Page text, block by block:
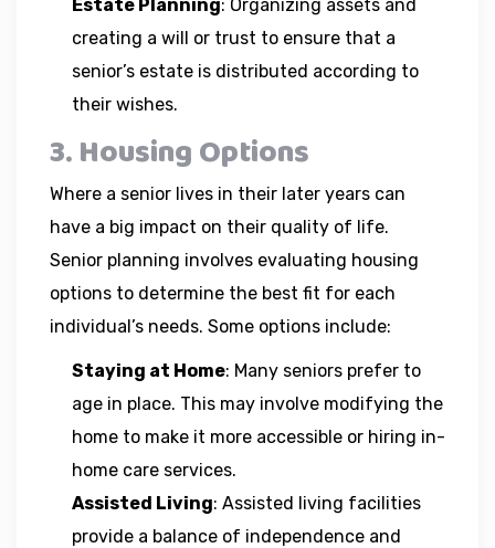
Estate Planning: Organizing assets and
creating a will or trust to ensure that a
senior’s estate is distributed according to
their wishes.
3. Housing Options
Where a senior lives in their later years can
have a big impact on their quality of life.
Senior planning involves evaluating housing
options to determine the best fit for each
individual’s needs. Some options include:
Staying at Home: Many seniors prefer to
age in place. This may involve modifying the
home to make it more accessible or hiring in-
home care services.
Assisted Living: Assisted living facilities
provide a balance of independence and